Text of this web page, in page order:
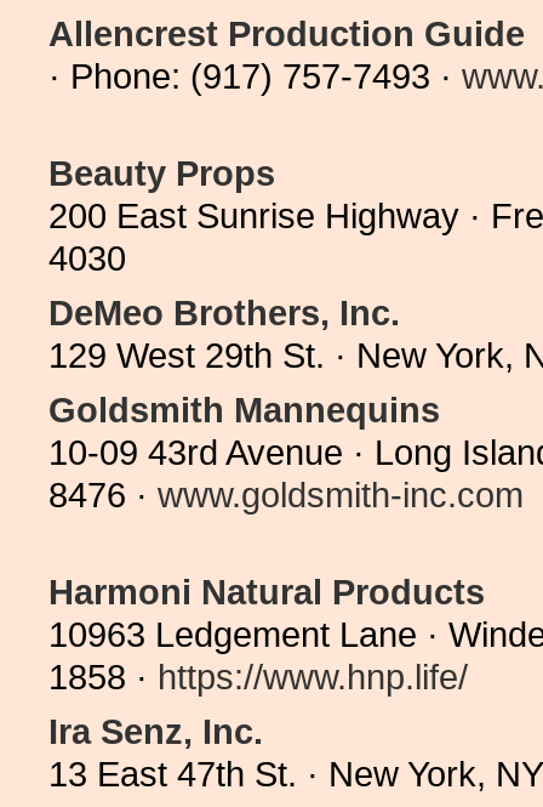
Allencrest Production Guide
· Phone: (917) 757-7493 ·
Beauty Props
200 East Sunrise Highway ·
4030
DeMeo Brothers, Inc.
129 West 29th St. · New York,
Goldsmith Mannequins
10-09 43rd Avenue · Long
8476 · www.goldsmith-inc.com
Harmoni Natural Products
10963 Ledgement Lane ·
1858 · https://www.hnp.life/
Ira Senz, Inc.
13 East 47th St. · New York,